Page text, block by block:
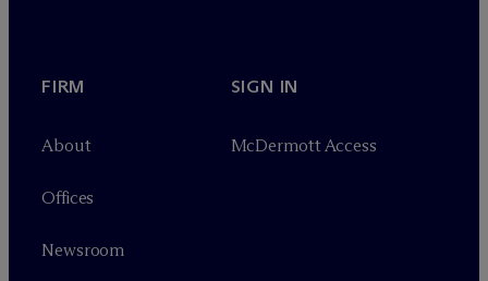
FIRM
About
Offices
Newsroom
SIGN IN
McDermott Access